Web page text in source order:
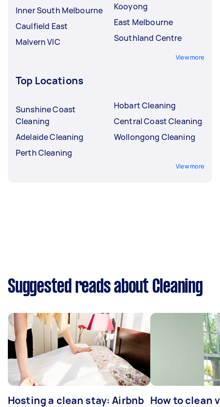
Inner South Melbourne
Caulfield East
Malvern VIC
Kooyong
East Melbourne
Southland Centre
View more
Top Locations
Sunshine Coast
Cleaning
Adelaide Cleaning
Perth Cleaning
Hobart Cleaning
Central Coast Cleaning
Wollongong Cleaning
View more
Suggested reads about Cleaning
Hosting a clean stay: Airbnb How to clean